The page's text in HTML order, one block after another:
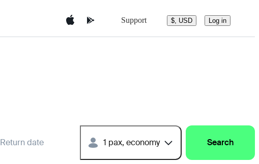
Support $, USD Log in
Return date 1 pax, economy Search